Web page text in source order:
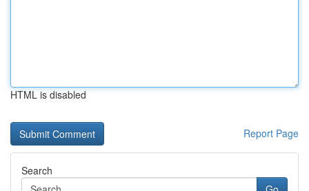
HTML is disabled
Report Page
Search